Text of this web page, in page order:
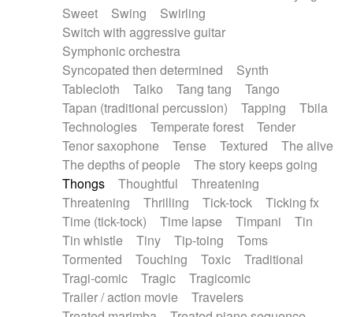
Sweet
Swing
Swirling
Switch with aggressive guitar
Symphonic orchestra
Syncopated then determined
Synth
Tablecloth
Taiko Tang tang
Tango
Tapan (traditional percussion)
Tapping
Tbila
Technologies
Temperate forest
Tender
Tenor saxophone
Tense Textured
The alive
The depths of people
The story keeps going
Thongs
Thoughtful
Threatening
Threatening
Thrilling Tick-tock
Ticking fx
Time (tick-tock)
Time lapse Timpani
Tin
Tin whistle
Tiny Tip-toing
Toms
Tormented
Touching Toxic
Traditional
Tragi-comic
Tragic
Tragicomic
Trailer / action movie
Travelers